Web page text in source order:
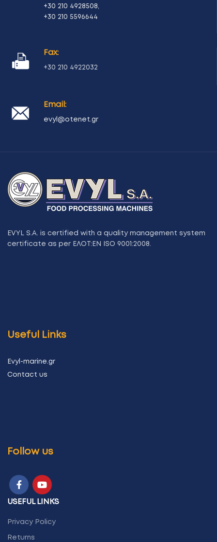
+30 210 4928508,
+30 210 5596644
Fax:
+30 210 4922032
Email:
evyl@otenet.gr
EVYL S.A. is certified with a quality management system
certificate as per ΕΛΟΤ:ΕΝ ISO 9001:2008.
Useful Links
Evyl-marine.gr
Contact us
Follow us
USEFUL LINKS
Privacy Policy
Returns